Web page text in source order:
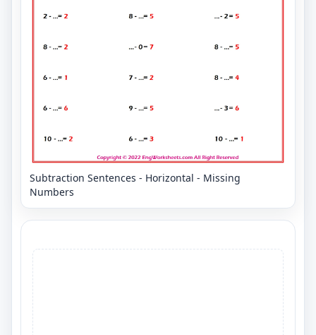
Subtraction Sentences - Horizontal - Missing
Numbers